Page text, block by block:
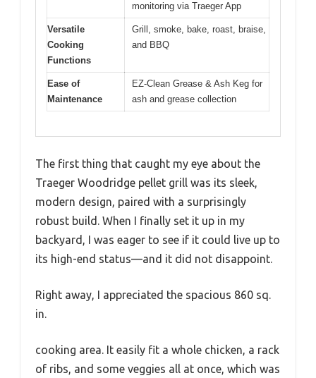
monitoring via Traeger App
Versatile
Cooking
Functions
Grill, smoke, bake, roast, braise,
and BBQ
Ease of
Maintenance
EZ-Clean Grease & Ash Keg for
ash and grease collection
The first thing that caught my eye about the
Traeger Woodridge pellet grill was its sleek,
modern design, paired with a surprisingly
robust build. When I finally set it up in my
backyard, I was eager to see if it could live up to
its high-end status—and it did not disappoint.
Right away, I appreciated the spacious 860 sq.
in.
cooking area. It easily fit a whole chicken, a rack
of ribs, and some veggies all at once, which was